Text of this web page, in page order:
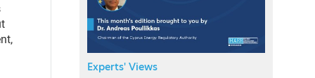
Experts' Views